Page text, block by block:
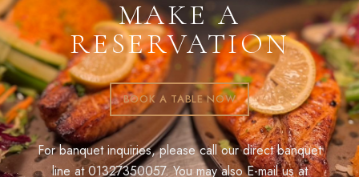
MAKE A
RESERVATION
BOOK A TABLE NOW
For banquet inquiries, please call our direct banquet
line at01327350057. You may also E-mail us at